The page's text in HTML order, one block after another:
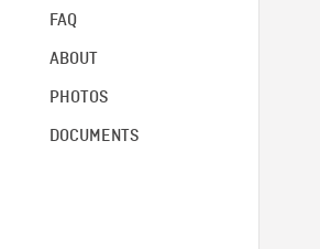
FAQ
ABOUT
PHOTOS
DOCUMENTS